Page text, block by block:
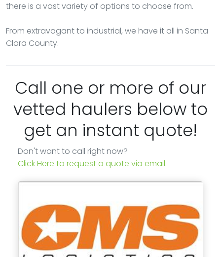
there is a vast variety of options to choose from.
From extravagant to industrial, we have it all in Santa
Clara County.
Call one or more of our
vetted haulers below to
get an instant quote!
Don't want to call right now?
Click Here to request a quote via email.